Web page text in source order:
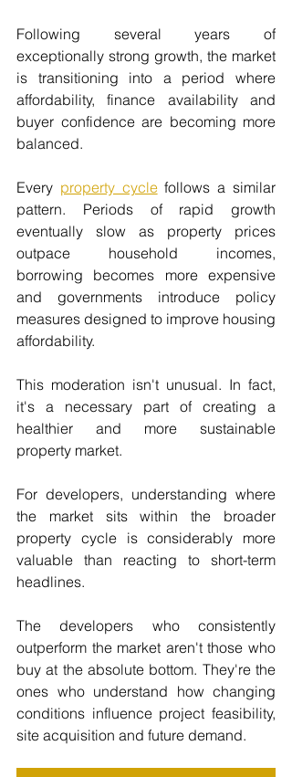
Following several years of
exceptionally strong growth, the market
is transitioning into a period where
affordability, finance availability and
buyer confidence are becoming more
balanced.
Every property cycle follows a similar
pattern. Periods of rapid growth
eventually slow as property prices
outpace household incomes,
borrowing becomes more expensive
and governments introduce policy
measures designed to improve housing
affordability.
This moderation isn't unusual. In fact,
it's a necessary part of creating a
healthier and more sustainable
property market.
For developers, understanding where
the market sits within the broader
property cycle is considerably more
valuable than reacting to short-term
headlines.
The developers who consistently
outperform the market aren't those who
buy at the absolute bottom. They're the
ones who understand how changing
conditions influence project feasibility,
site acquisition and future demand.